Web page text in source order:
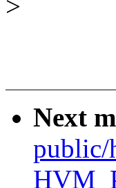
>
Next
public/